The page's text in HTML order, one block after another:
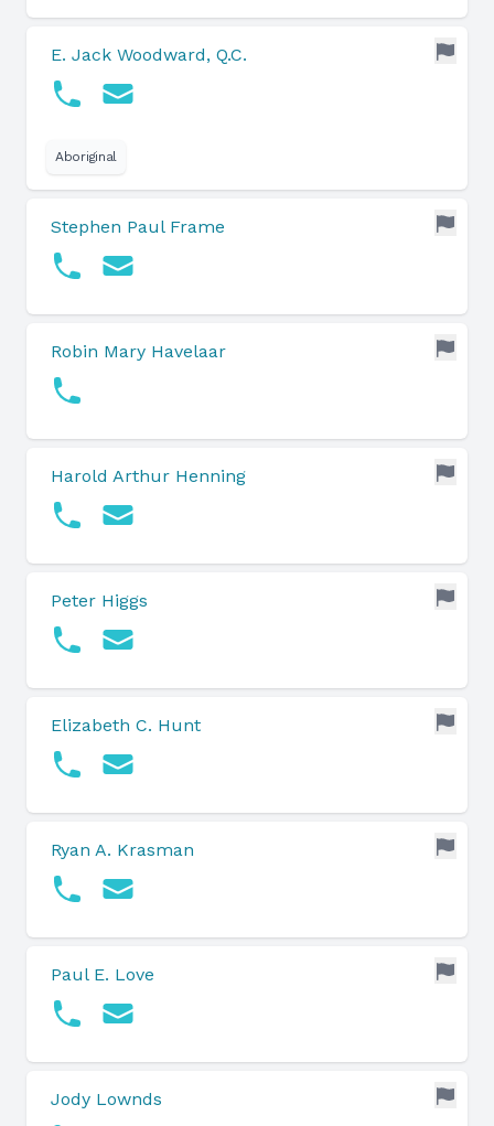
E. Jack Woodward, Q.C.
Aboriginal
Stephen Paul Frame
Robin Mary Havelaar
Harold Arthur Henning
Peter Higgs
Elizabeth C. Hunt
Ryan A. Krasman
Paul E. Love
Jody Lownds